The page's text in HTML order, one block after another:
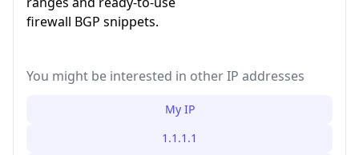
firewall BGP snippets.
You might be interested in other IP addresses
My IP
1.1.1.1